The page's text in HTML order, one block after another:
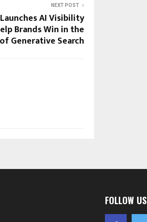
NEXT POST
AI Visibility
Brands Win in the
Generative Search
FOLLOW US